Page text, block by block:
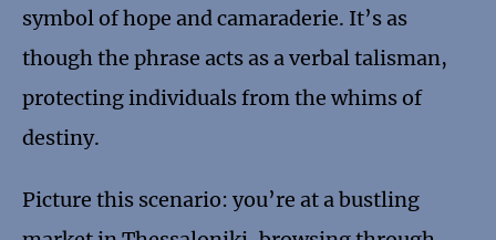
symbol of hope and camaraderie. It’s as
though the phrase acts as a verbal talisman,
protecting individuals from the whims of
destiny.
Picture this scenario: you’re at a bustling